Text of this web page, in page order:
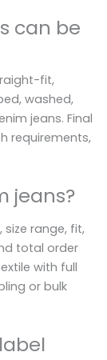
can be
fit,
washed,
jeans. Final
requirements,
jeans?
size range, fit,
total order
with full
or bulk